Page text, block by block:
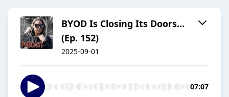
BYOD Is Closing Its Doors…
(Ep. 152)
2025-09-01
07:07